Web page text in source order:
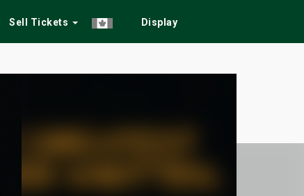
Sell Tickets Display